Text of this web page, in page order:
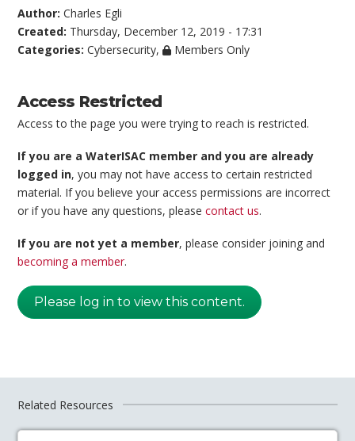
Author:Charles Egli
Created: Thursday, December 12, 2019 - 17:31
Categories:Cybersecurity, Members Only
Access Restricted
Access to the page you were trying to reach is restricted.
If you are a WaterISAC member and you are already
logged in, you may not have access to certain restricted
material. If you believe your access permissions are incorrect
or if you have any questions, pleasecontact us.
If you are not yet a member, please consider joining and
becoming a member.
Please log in to view this content.
Related Resources